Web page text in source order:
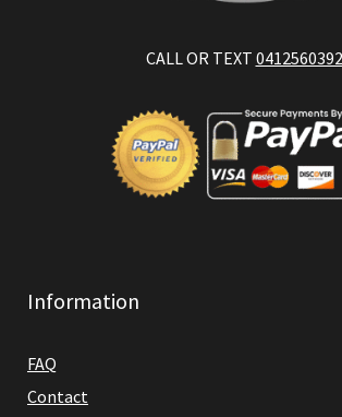
CALL OR TEXT 0412560392
Information
FAQ
Contact